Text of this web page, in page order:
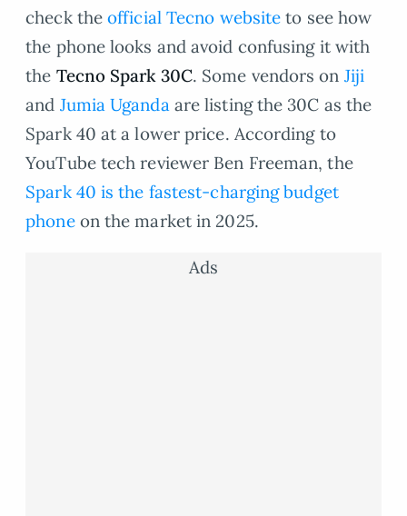
check theofficial Tecno website to see how
the phone looks and avoid confusing it with
the Tecno Spark 30C. Some vendors on Jiji
and Jumia Ugandaare listing the 30C as the
Spark 40 at a lower price. According to
YouTube tech reviewer Ben Freeman, the
Spark 40 is the fastest-charging budget
phoneon the market in 2025.
Ads